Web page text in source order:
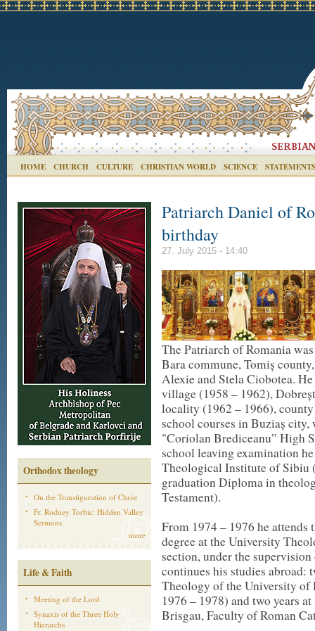
HOME CHURCH CULTURE CHRISTIAN WORLD SCIENCE STATEMENTS
Orthodox theology
On the Transfiguration of Christ
Fr. Rodney Torbic: Hidden Valley
Sermons
more
Life & Faith
Meeting of the Lord
Synaxis of the Three Holy
Hierarchs
Patriarch Daniel of
birthday
27. July 2015 - 14:40
The Patriarch of Romania
Bara commune, Tomiș
Alexie and Stela Ciobotea.
village (1958 – 1962),
locality (1962 – 1966),
school courses in Buziaș
"Coriolan Brediceanu” High
school leaving examination
Theological Institute of Sibiu
graduation Diploma in
Testament).
From 1974 – 1976 he attends
degree at the University
section, under the
continues his studies abroad:
Theology of the University of
1976 – 1978) and two years
Brisgau, Faculty of Roman